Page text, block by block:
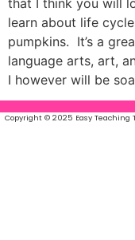
learn about life
pumpkins. It’s a
language arts, art,
I however will be
Copyright © 2025 Easy Teaching